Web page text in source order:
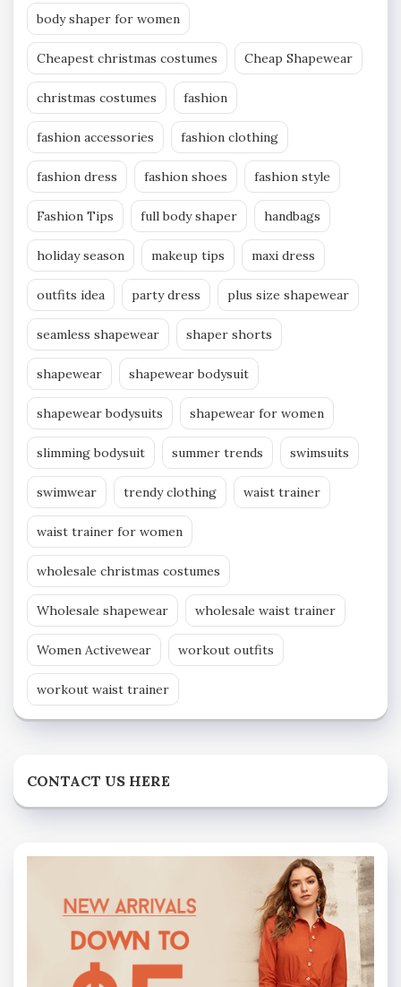
body shaper for women
Cheapest christmas costumes Cheap Shapewear
christmas costumes fashion
fashion accessories fashion clothing
fashion dress fashion shoes fashion style
Fashion Tips full body shaper handbags
holiday season makeup tips maxi dress
outfits idea party dress plus size shapewear
seamless shapewear shaper shorts
shapewear shapewear bodysuit
shapewear bodysuits shapewear for women
slimming bodysuit summer trends swimsuits
swimwear trendy clothing waist trainer
waist trainer for women
wholesale christmas costumes
Wholesale shapewear wholesale waist trainer
Women Activewear workout outfits
workout waist trainer
CONTACT US HERE